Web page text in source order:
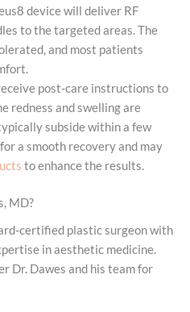
device will deliver RF
to the targeted areas. The
and most patients
post-care instructions to
redness and swelling are
subside within a few
a smooth recovery and may
to enhance the results.
MD?
certified plastic surgeon with
in aesthetic medicine.
Dr. Dawes and his team for